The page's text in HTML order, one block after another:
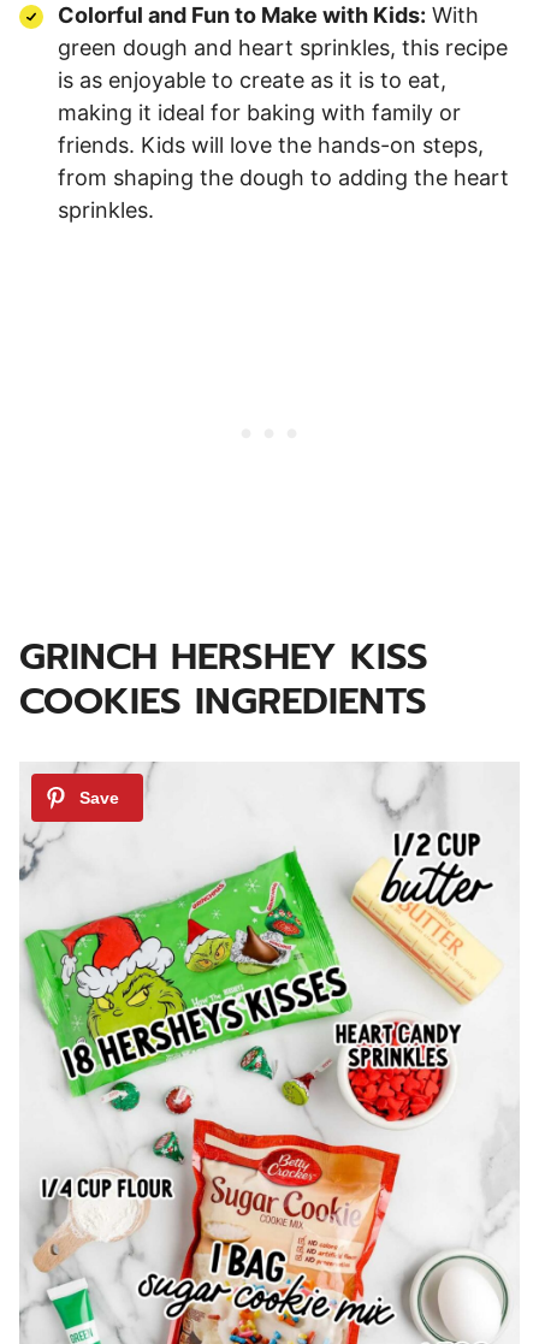
Colorful and Fun to Make with Kids: With
green dough and heart sprinkles, this recipe
is as enjoyable to create as it is to eat,
making it ideal for baking with family or
friends. Kids will love the hands-on steps,
from shaping the dough to adding the heart
sprinkles.
GRINCH HERSHEY KISS
COOKIES INGREDIENTS